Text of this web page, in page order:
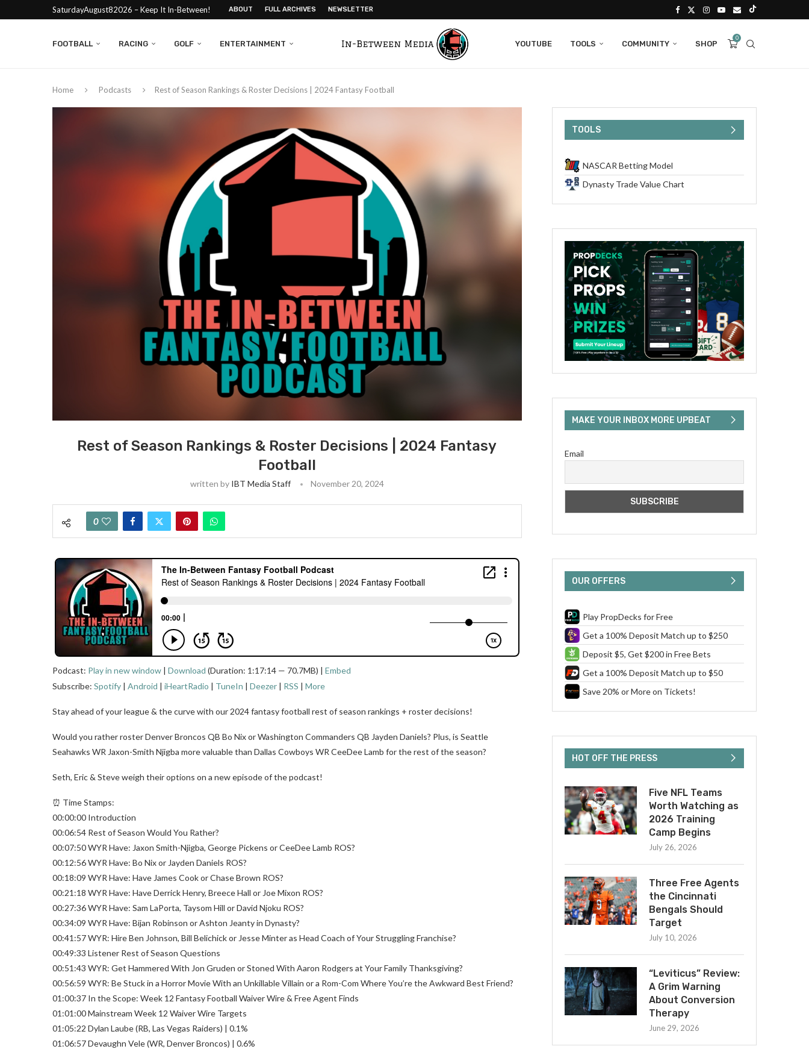
SaturdayAugust82026 – Keep It In-Between! ABOUT FULL ARCHIVES NEWSLETTER
FOOTBALL RACING GOLF ENTERTAINMENT YOUTUBE TOOLS COMMUNITY SHOP
0
Home Podcasts Rest of Season Rankings & Roster Decisions | 2024 Fantasy Football
Rest of Season Rankings & Roster Decisions | 2024 Fantasy
Football
written by IBT Media Staff November 20, 2024
0
Podcast: Play in new window | Download (Duration: 1:17:14 — 70.7MB) | Embed
Subscribe: Spotify | Android | iHeartRadio | TuneIn | Deezer | RSS | More
Stay ahead of your league & the curve with our 2024 fantasy football rest of season rankings + roster decisions!
Would you rather roster Denver Broncos QB Bo Nix or Washington Commanders QB Jayden Daniels? Plus, is Seattle
Seahawks WR Jaxon-Smith Njigba more valuable than Dallas Cowboys WR CeeDee Lamb for the rest of the season?
Seth, Eric & Steve weigh their options on a new episode of the podcast!
⏰ Time Stamps:
00:00:00 Introduction
00:06:54 Rest of Season Would You Rather?
00:07:50 WYR Have: Jaxon Smith-Njigba, George Pickens or CeeDee Lamb ROS?
00:12:56 WYR Have: Bo Nix or Jayden Daniels ROS?
00:18:09 WYR Have: Have James Cook or Chase Brown ROS?
00:21:18 WYR Have: Have Derrick Henry, Breece Hall or Joe Mixon ROS?
00:27:36 WYR Have: Sam LaPorta, Taysom Hill or David Njoku ROS?
00:34:09 WYR Have: Bijan Robinson or Ashton Jeanty in Dynasty?
00:41:57 WYR: Hire Ben Johnson, Bill Belichick or Jesse Minter as Head Coach of Your Struggling Franchise?
00:49:33 Listener Rest of Season Questions
00:51:43 WYR: Get Hammered With Jon Gruden or Stoned With Aaron Rodgers at Your Family Thanksgiving?
00:56:59 WYR: Be Stuck in a Horror Movie With an Unkillable Villain or a Rom-Com Where You’re the Awkward Best Friend?
01:00:37 In the Scope: Week 12 Fantasy Football Waiver Wire & Free Agent Finds
01:01:00 Mainstream Week 12 Waiver Wire Targets
01:05:22 Dylan Laube (RB, Las Vegas Raiders) | 0.1%
01:06:57 Devaughn Vele (WR, Denver Broncos) | 0.6%
TOOLS
NASCAR Betting Model
Dynasty Trade Value Chart
MAKE YOUR INBOX MORE UPBEAT
Email
OUR OFFERS
Play PropDecks for Free
Get a 100% Deposit Match up to $250
Deposit $5, Get $200 in Free Bets
Get a 100% Deposit Match up to $50
Save 20% or More on Tickets!
HOT OFF THE PRESS
Five NFL Teams
Worth Watching as
2026 Training
Camp Begins
July 26, 2026
Three Free Agents
the Cincinnati
Bengals Should
Target
July 10, 2026
“Leviticus” Review:
A Grim Warning
About Conversion
Therapy
June 29, 2026